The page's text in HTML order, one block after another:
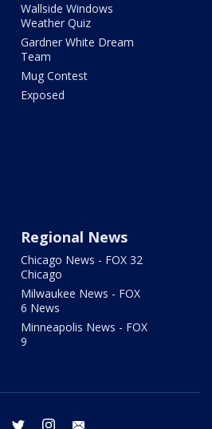
Wallside Windows
Weather Quiz
Gardner White Dream
Team
Mug Contest
Exposed
Regional News
Chicago News - FOX 32
Chicago
Milwaukee News - FOX
6 News
Minneapolis News - FOX
9
facebook twitter instagram